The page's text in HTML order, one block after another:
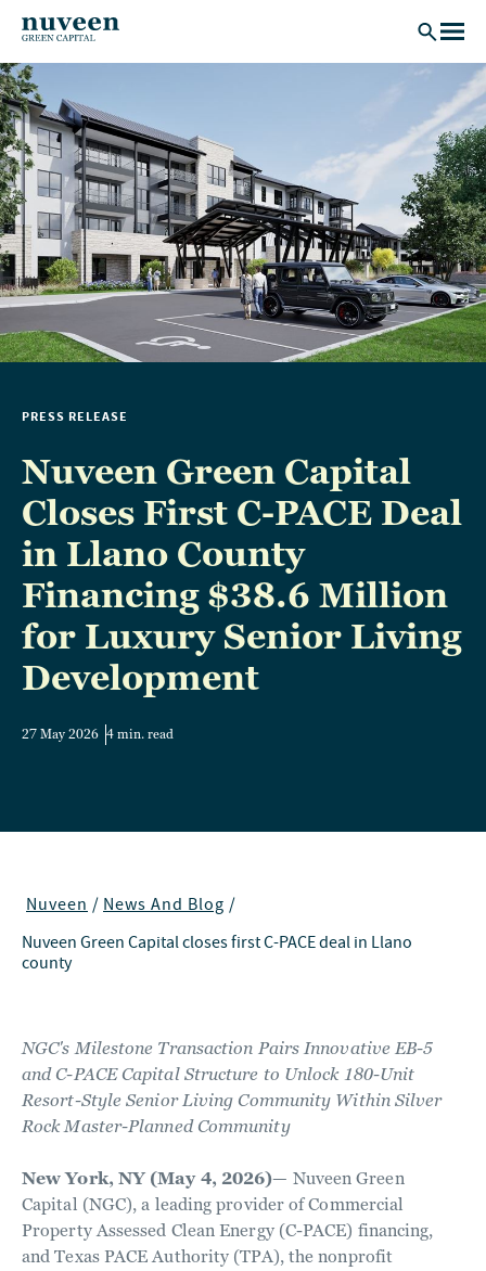
Skip to main content
PRESS RELEASE
Nuveen Green Capital
Closes First C-PACE Deal
in Llano County
Financing $38.6 Million
for Luxury Senior Living
Development
27 May 2026 4 min. read
Nuveen/News And Blog /
Nuveen Green Capital closes first C-PACE deal in Llano
county
NGC's Milestone Transaction Pairs Innovative EB-5
and C-PACE Capital Structure to Unlock 180-Unit
Resort-Style Senior Living Community Within Silver
Rock Master-Planned Community
New York, NY (May 4, 2026)— Nuveen Green
Capital (NGC), a leading provider of Commercial
Property Assessed Clean Energy (C-PACE) financing,
and Texas PACE Authority (TPA), the nonprofit